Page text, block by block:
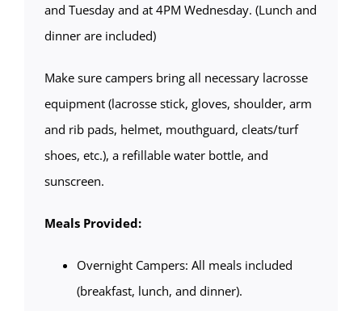
and Tuesday and at 4PM Wednesday. (Lunch and
dinner are included)
Make sure campers bring all necessary lacrosse
equipment (lacrosse stick, gloves, shoulder, arm
and rib pads, helmet, mouthguard, cleats/turf
shoes, etc.), a refillable water bottle, and
sunscreen.
Meals Provided:
Overnight Campers: All meals included
(breakfast, lunch, and dinner).